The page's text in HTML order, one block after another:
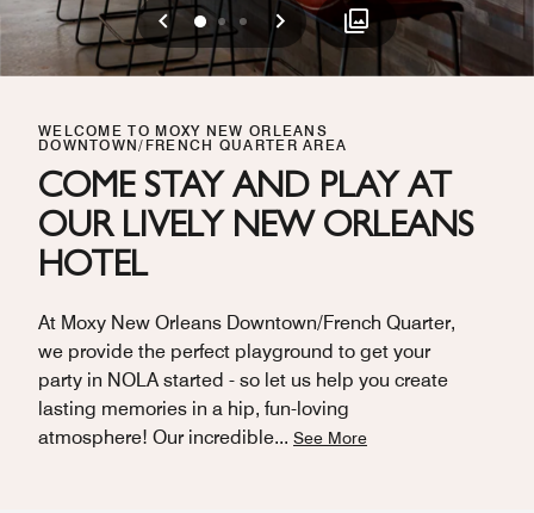
Previous
0 1 2 Next
WELCOME TO MOXY NEW ORLEANS
DOWNTOWN/FRENCH QUARTER AREA
COME STAY AND PLAY AT
OUR LIVELY NEW ORLEANS
HOTEL
At Moxy New Orleans Downtown/French Quarter,
we provide the perfect playground to get your
party in NOLA started - so let us help you create
lasting memories in a hip, fun-loving
atmosphere! Our incredible... See More